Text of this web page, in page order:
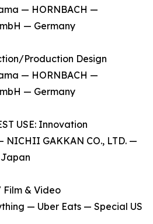
— HORNBACH —
— Germany
Production Design
— HORNBACH —
— Germany
USE: Innovation
NICHII GAKKAN CO., LTD. —
Film & Video
— Uber Eats — Special US